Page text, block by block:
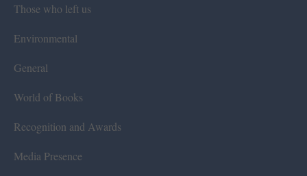
Those who left us
Environmental
General
World of Books
Recognition and Awards
Media Presence